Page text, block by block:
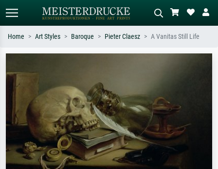
Standard search AI image search
Search by artist, work title or style –
Impressionism, Hokusai wave, nude.
tree.
Home Art Styles Baroque Pieter Claesz A Vanitas Still Life